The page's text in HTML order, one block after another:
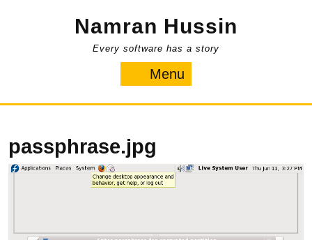
Namran Hussin
Every software has a story
Menu
passphrase.jpg